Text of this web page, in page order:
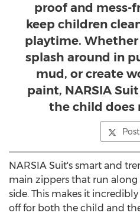
proof and mess-
keep children
playtime.
splash around in
mud, or create
paint, NARSIA
the child does
NARSIA Suit's smart and
main zippers that run
side. This makes it
off for both the child and